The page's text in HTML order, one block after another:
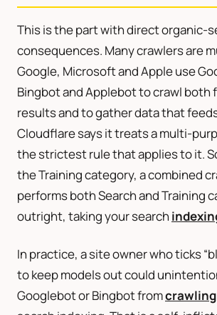
This is the part with direct organic-
consequences. Many crawlers are
Google, Microsoft and Apple use
Bingbot and Applebot to crawl both
results and to gather data that
Cloudflare says it treats a multi-
the strictest rule that applies to it.
the Training category, a combined
performs both Search and Training
outright, taking your search
In practice, a site owner who ticks
to keep models out could
Googlebot or Bingbot fromcrawling